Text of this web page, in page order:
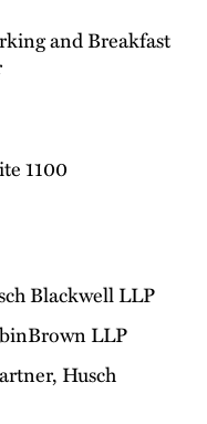
and Breakfast
1100
Blackwell LLP
LLP
Husch